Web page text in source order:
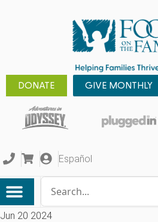
DONATE GIVE MONTHLY
Español
Jun 20 2024